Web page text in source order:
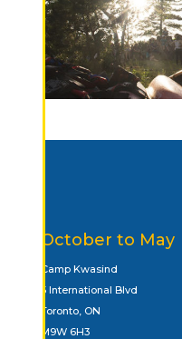
October to May
Camp Kwasind
5 International Blvd
Toronto, ON
M9W 6H3